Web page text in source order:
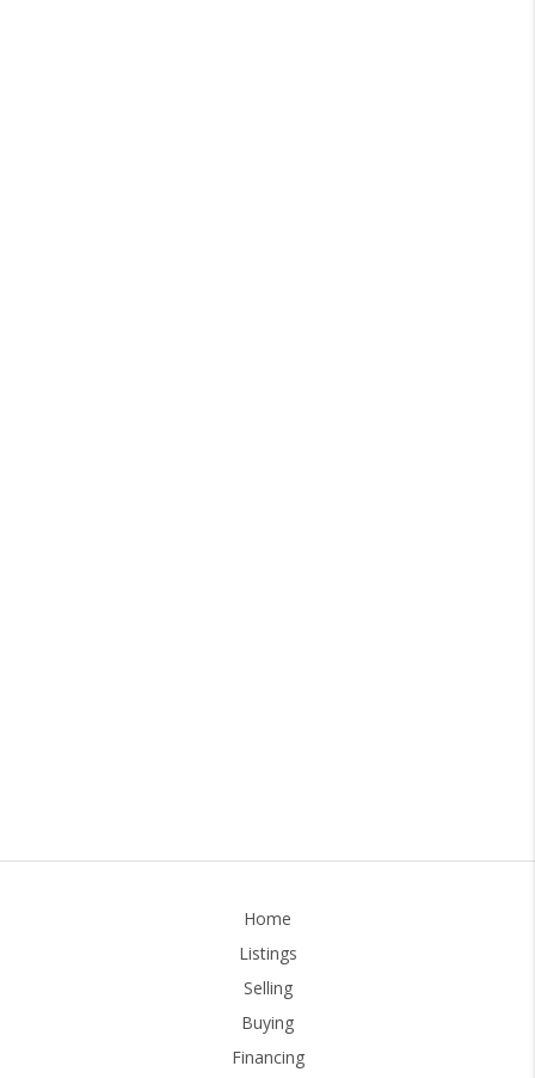
Home
Listings
Selling
Buying
Financing